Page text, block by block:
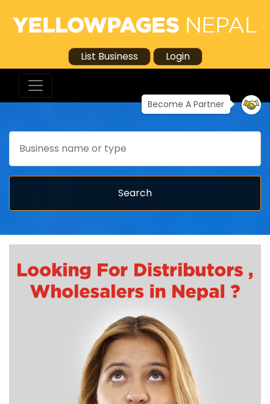
List Business Login
Become A Partner
Search
Search